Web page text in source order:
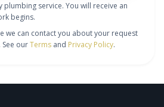
plumbing service. You will receive an
begins.
we can contact you about your request
ourTerms and Privacy Policy.